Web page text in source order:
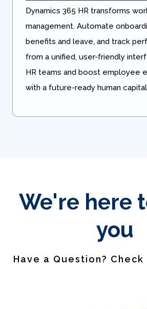
Dynamics 365 HR transforms
management. Automate
benefits and leave, and track
from a unified, user-friendly
HR teams and boost employee
with a future-ready human
We're here
you
Have a Question? Check